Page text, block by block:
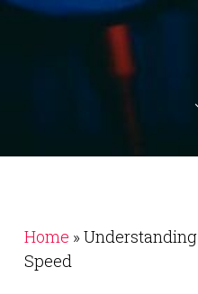
Home »
Speed